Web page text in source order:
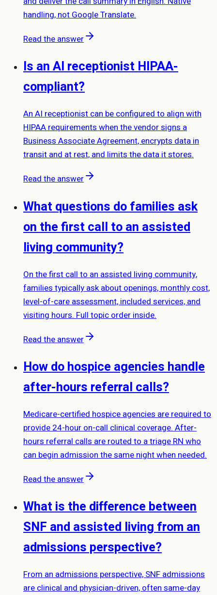
handling, not Google Translate.
Read the answer
Is an AI receptionist HIPAA-
compliant?
An AI receptionist can be configured to align with
HIPAA requirements when the vendor signs a
Business Associate Agreement, encrypts data in
transit and at rest, and limits the data it stores.
Read the answer
What questions do families ask
on the first call to an assisted
living community?
On the first call to an assisted living community,
families typically ask about openings, monthly cost,
level-of-care assessment, included services, and
visiting hours. Full topic order inside.
Read the answer
How do hospice agencies handle
after-hours referral calls?
Medicare-certified hospice agencies are required to
provide 24-hour on-call clinical coverage. After-
hours referral calls are routed to a triage RN who
can begin admission the same night when needed.
Read the answer
What is the difference between
SNF and assisted living from an
admissions perspective?
From an admissions perspective, SNF admissions
are clinical and physician-driven, often same-day